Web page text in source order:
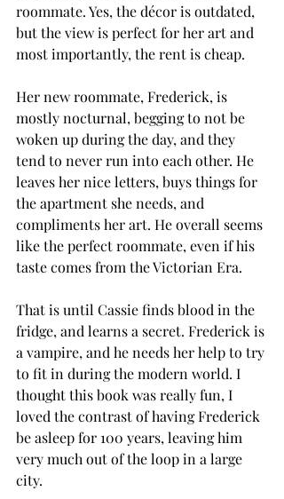
roommate. Yes, the décor is outdated,
but the view is perfect for her art and
most importantly, the rent is cheap.
Her new roommate, Frederick, is
mostly nocturnal, begging to not be
woken up during the day, and they
tend to never run into each other. He
leaves her nice letters, buys things for
the apartment she needs, and
compliments her art. He overall seems
like the perfect roommate, even if his
taste comes from the Victorian Era.
That is until Cassie finds blood in the
fridge, and learns a secret. Frederick is
a vampire, and he needs her help to try
to fit in during the modern world. I
thought this book was really fun, I
loved the contrast of having Frederick
be asleep for 100 years, leaving him
very much out of the loop in a large
city.